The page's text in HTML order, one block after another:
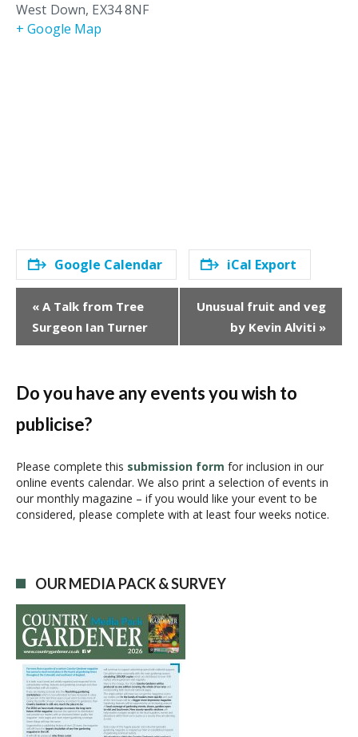
West Down, EX34 8NF
+ Google Map
Google Calendar iCal Export
N
v
g
a
t
« A Talk from Tree
Surgeon Ian Turner
Unusual fruit and veg
by Kevin Alviti »
Do you have any events you wish to
publicise?
Please complete this submission form for inclusion in our
online events calendar. We also print a selection of events in
our monthly magazine – if you would like your event to be
considered, please complete with at least four weeks notice.
OUR MEDIA PACK & SURVEY